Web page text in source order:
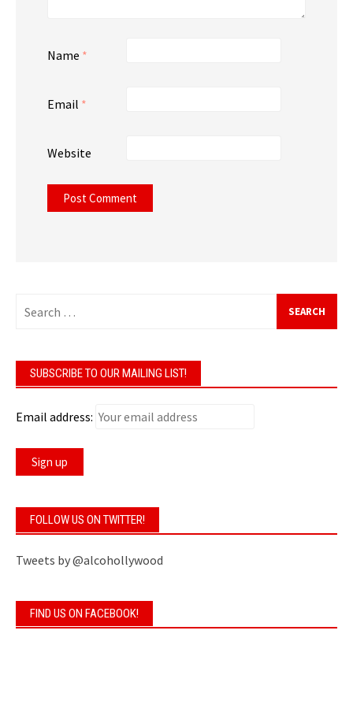
Name *
Email *
Website
for:
SUBSCRIBE TO OUR MAILING LIST!
Email address:
FOLLOW US ON TWITTER!
Tweets by @alcohollywood
FIND US ON FACEBOOK!